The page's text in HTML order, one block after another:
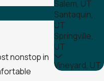
nonstop in
Salem, UT
Santaquin,
UT
Springville,
UT
Vineyard, UT